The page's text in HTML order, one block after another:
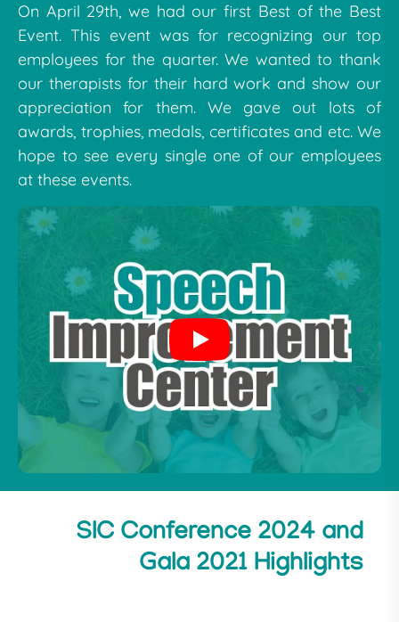
On April 29th, we had our first Best of the Best
Event. This event was for recognizing our top
employees for the quarter. We wanted to thank
our therapists for their hard work and show our
appreciation for them. We gave out lots of
awards, trophies, medals, certificates and etc. We
hope to see every single one of our employees
at these events.
SIC Conference 2024 and
Gala 2021 Highlights